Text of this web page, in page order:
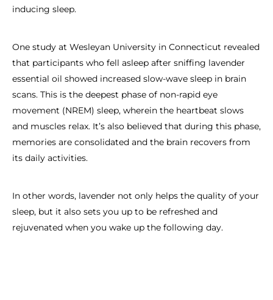
inducing sleep.
One study at Wesleyan University in Connecticut revealed
that participants who fell asleep after sniffing lavender
essential oil showed increased slow-wave sleep in brain
scans. This is the deepest phase of non-rapid eye
movement (NREM) sleep, wherein the heartbeat slows
and muscles relax. It’s also believed that during this phase,
memories are consolidated and the brain recovers from
its daily activities.
In other words, lavender not only helps the quality of your
sleep, but it also sets you up to be refreshed and
rejuvenated when you wake up the following day.